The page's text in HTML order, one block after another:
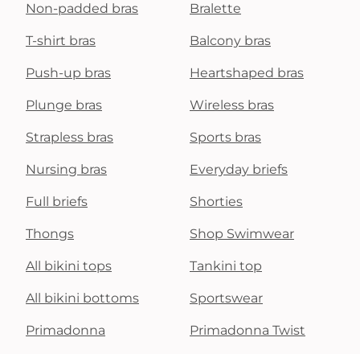
Non-padded bras Bralette
T-shirt bras Balcony bras
Push-up bras Heartshaped bras
Plunge bras Wireless bras
Strapless bras Sports bras
Nursing bras Everyday briefs
Full briefs Shorties
Thongs Shop Swimwear
All bikini tops Tankini top
All bikini bottoms Sportswear
Primadonna Primadonna Twist